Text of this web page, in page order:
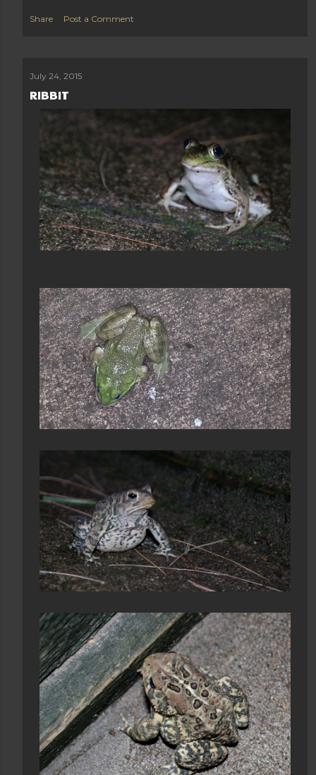
Share Post a Comment
July 24, 2015
RIBBIT